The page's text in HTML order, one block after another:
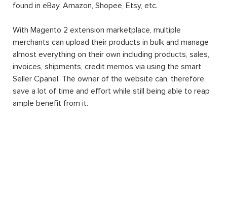
found in eBay, Amazon, Shopee, Etsy, etc.
With Magento 2 extension marketplace, multiple
merchants can upload their products in bulk and manage
almost everything on their own including products, sales,
invoices, shipments, credit memos via using the smart
Seller Cpanel. The owner of the website can, therefore,
save a lot of time and effort while still being able to reap
ample benefit from it.